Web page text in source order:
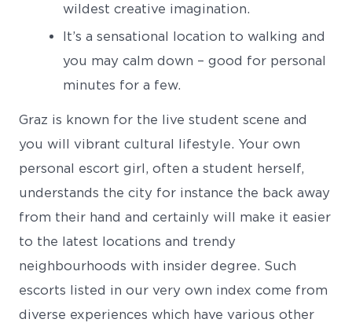
wildest creative imagination.
It’s a sensational location to walking and
you may calm down – good for personal
minutes for a few.
Graz is known for the live student scene and
you will vibrant cultural lifestyle. Your own
personal escort girl, often a student herself,
understands the city for instance the back away
from their hand and certainly will make it easier
to the latest locations and trendy
neighbourhoods with insider degree. Such
escorts listed in our very own index come from
diverse experiences which have various other